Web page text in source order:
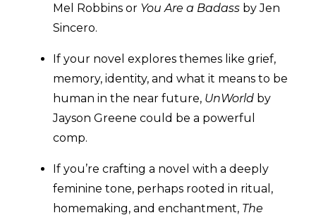
Mel Robbins or You Are a Badass by Jen
Sincero.
If your novel explores themes like grief,
memory, identity, and what it means to be
human in the near future, UnWorld by
Jayson Greene could be a powerful
comp.
If you’re crafting a novel with a deeply
feminine tone, perhaps rooted in ritual,
homemaking, and enchantment, The